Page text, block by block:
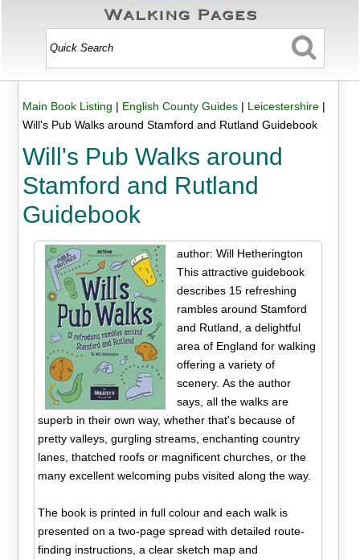
Main Book Listing | English County Guides| Leicestershire|
Will's Pub Walks around Stamford and Rutland Guidebook
Will's Pub Walks around
Stamford and Rutland
Guidebook
author: Will Hetherington
This attractive guidebook
describes 15 refreshing
rambles around Stamford
and Rutland, a delightful
area of England for walking
offering a variety of
scenery. As the author
says, all the walks are
superb in their own way, whether that's because of
pretty valleys, gurgling streams, enchanting country
lanes, thatched roofs or magnificent churches, or the
many excellent welcoming pubs visited along the way.
The book is printed in full colour and each walk is
presented on a two-page spread with detailed route-
finding instructions, a clear sketch map and